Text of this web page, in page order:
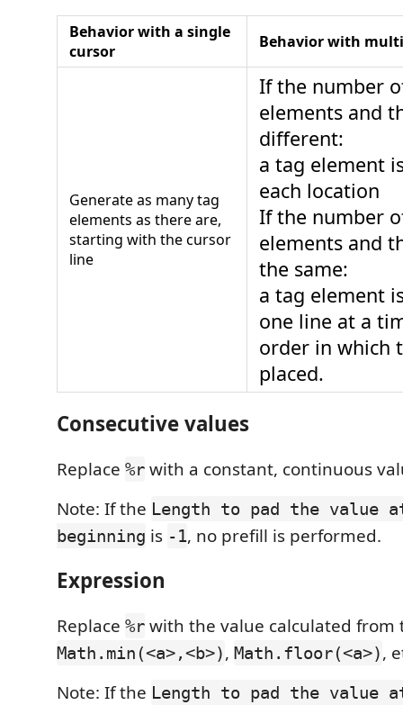
Behavior with a single
cursor
Behavior with
Generate as many tag
elements as there are,
starting with the cursor
line
If the number
elements and
different:
a tag element
each location
If the number
elements and
the same:
a tag element
one line at a
order in which
placed.
Consecutive values
Replace %r with a constant, continuous
Note: If the Length to pad the value
beginning is -1, no prefill is performed.
Expression
Replace %r with the value calculated from
Math.min(<a>,<b>), Math.floor(<a>),
Note: If the Length to pad the value